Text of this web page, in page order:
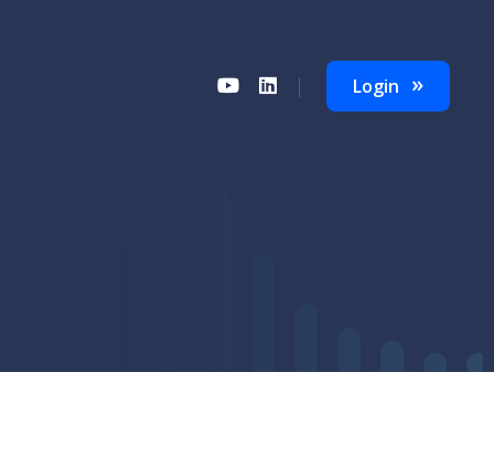
Login